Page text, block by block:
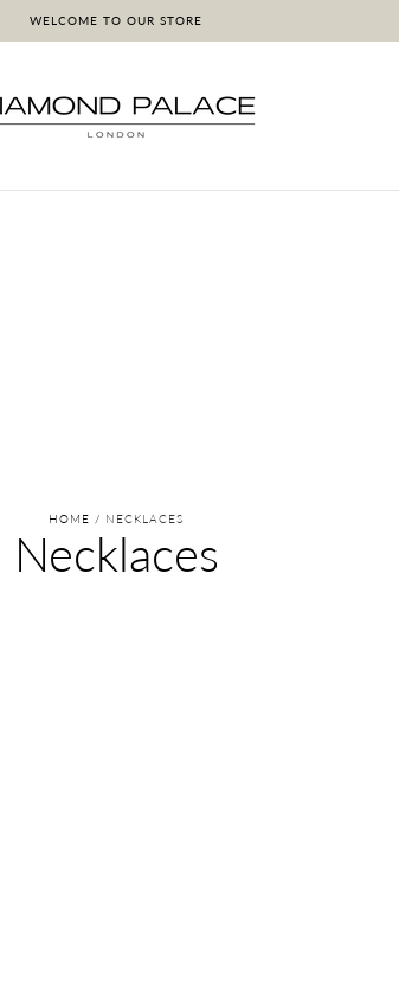
WELCOME TO OUR STORE
HOME / NECKLACES
Collection:
Necklaces